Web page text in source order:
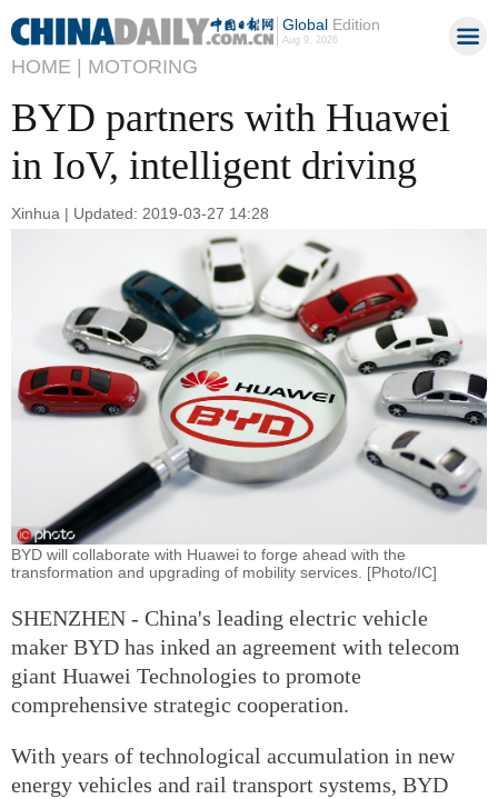
GlobalEdition
Aug 9, 2026
HOME | MOTORING
BYD partners with Huawei
in IoV, intelligent driving
Xinhua | Updated: 2019-03-27 14:28
BYD will collaborate with Huawei to forge ahead with the
transformation and upgrading of mobility services. [Photo/IC]
SHENZHEN - China's leading electric vehicle
maker BYD has inked an agreement with telecom
giant Huawei Technologies to promote
comprehensive strategic cooperation.
With years of technological accumulation in new
energy vehicles and rail transport systems, BYD